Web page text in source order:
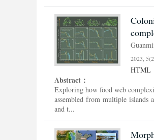
2023,
HTML
Abstract：
Exploring how food web
assembled from multiple islands
and t...